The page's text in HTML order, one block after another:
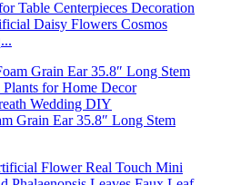
Daisy Flowers Cosmos
Grain Ear 35.8″ Long Stem